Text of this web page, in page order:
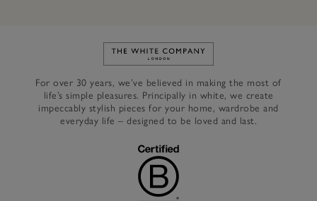
Link to The White Company's
For over 30 years, we’ve believed in making the most of
life’s simple pleasures. Principally in white, we create
impeccably stylish pieces for your home, wardrobe and
everyday life – designed to be loved and last.